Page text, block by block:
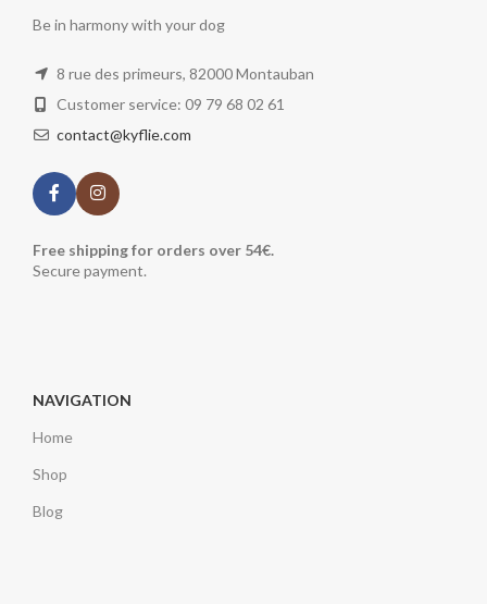
Be in harmony with your dog
8 rue des primeurs, 82000 Montauban
Customer service: 09 79 68 02 61
contact@kyflie.com
Free shipping for orders over 54€.
Secure payment.
NAVIGATION
Home
Shop
Blog